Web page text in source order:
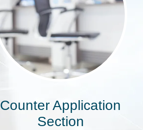
Counter Application
Section